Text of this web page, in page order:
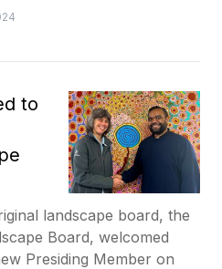
to
landscape board, the
Board, welcomed
Presiding Member on